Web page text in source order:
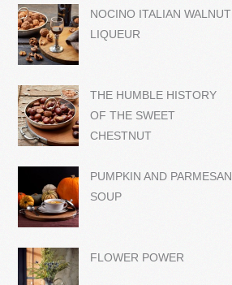
NOCINO ITALIAN WALNUT
LIQUEUR
THE HUMBLE HISTORY
OF THE SWEET
CHESTNUT
PUMPKIN AND PARMESAN
SOUP
FLOWER POWER